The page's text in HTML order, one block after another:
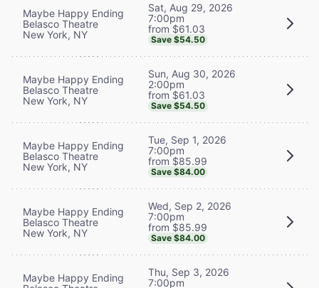
Maybe Happy Ending
Belasco Theatre
New York, NY
Sat, Aug 29, 2026
7:00pm
from $61.03
Save $54.50
Maybe Happy Ending
Belasco Theatre
New York, NY
Sun, Aug 30, 2026
2:00pm
from $61.03
Save $54.50
Maybe Happy Ending
Belasco Theatre
New York, NY
Tue, Sep 1, 2026
7:00pm
from $85.99
Save $84.00
Maybe Happy Ending
Belasco Theatre
New York, NY
Wed, Sep 2, 2026
7:00pm
from $85.99
Save $84.00
Maybe Happy Ending
Thu, Sep 3, 2026
7:00pm